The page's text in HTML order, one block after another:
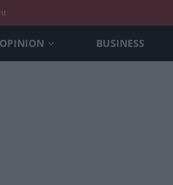
OPINION BUSINESS